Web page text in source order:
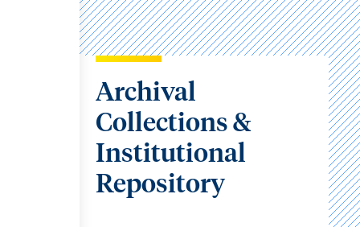
Archival
Collections &
Institutional
Repository